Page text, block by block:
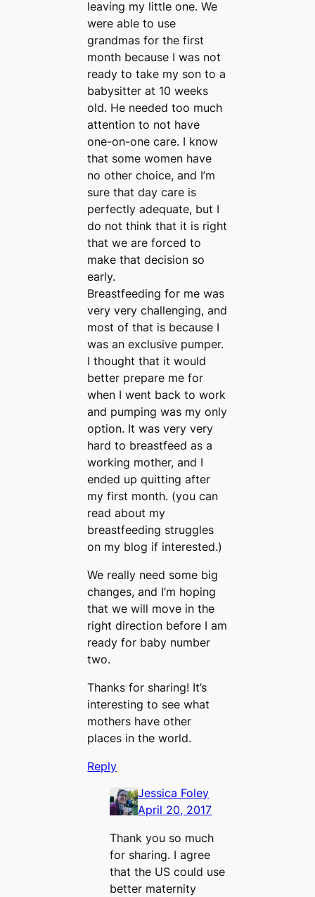
leaving my little one. We
were able to use
grandmas for the first
month because I was not
ready to take my son to a
babysitter at 10 weeks
old. He needed too much
attention to not have
one-on-one care. I know
that some women have
no other choice, and I’m
sure that day care is
perfectly adequate, but I
do not think that it is right
that we are forced to
make that decision so
early.
Breastfeeding for me was
very very challenging, and
most of that is because I
was an exclusive pumper.
I thought that it would
better prepare me for
when I went back to work
and pumping was my only
option. It was very very
hard to breastfeed as a
working mother, and I
ended up quitting after
my first month. (you can
read about my
breastfeeding struggles
on my blog if interested.)
We really need some big
changes, and I’m hoping
that we will move in the
right direction before I am
ready for baby number
two.
Thanks for sharing! It’s
interesting to see what
mothers have other
places in the world.
Reply
Jessica Foley
April 20, 2017
Thank you so much
for sharing. I agree
that the US could use
better maternity